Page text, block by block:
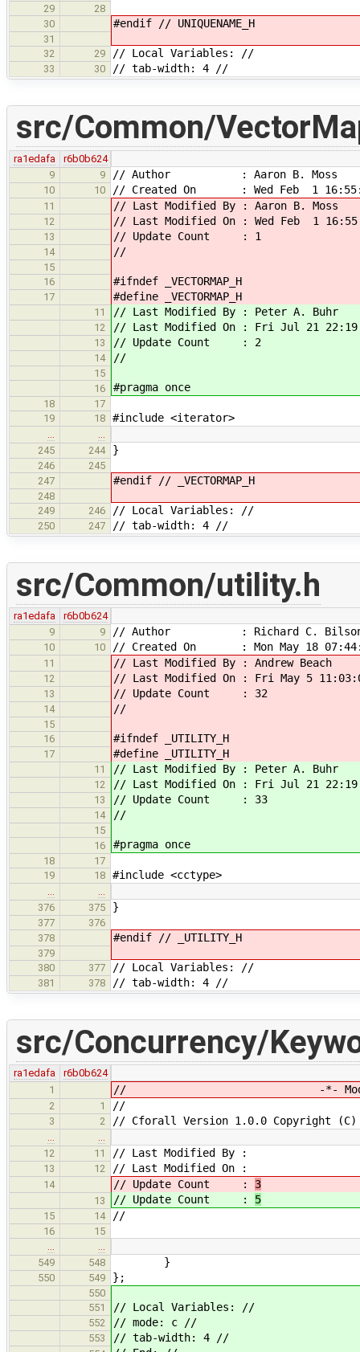
29
28
30
#endif // UNIQUENAME_H
31
32
29 // Local Variables: //
33 30 // tab-width: 4 //
src/Common/
ra1edafa
r6b0b624
9
9 // Author : Aaron B. Moss
10 10 // Created On : Wed Feb 1
11 // Last Modified By : Aaron B. Moss
12 // Last Modified On : Wed Feb 1
13 // Update Count : 1
14 //
15
16
#ifndef _VECTORMAP_H
17 #define _VECTORMAP_H
11 // Last Modified By : Peter A. Buhr
12 // Last Modified On : Fri Jul 21
13 // Update Count : 2
14 //
15
16
#pragma once
18
17
19
18 #include <iterator>
245
244 }
246
245
247
#endif // _VECTORMAP_H
248
249
246 // Local Variables: //
250 247 // tab-width: 4 //
src/Common/utility.h
ra1edafa
r6b0b624
9
9 // Author : Richard C.
10 10 // Created On : Mon May 18
11 // Last Modified By : Andrew Beach
12 // Last Modified On : Fri May 5
13 // Update Count : 32
14 //
15
16
#ifndef _UTILITY_H
17 #define _UTILITY_H
11 // Last Modified By : Peter A. Buhr
12 // Last Modified On : Fri Jul 21
13 // Update Count : 33
14 //
15
16
#pragma once
18
17
19
18 #include <cctype>
376
375 }
377
376
378
#endif // _UTILITY_H
379
380
377 // Local Variables: //
381 378 // tab-width: 4 //
src/Concurrency/
ra1edafa
r6b0b624
1
// -*- Mode:
2 1 //
3 2 // Cforall Version 1.0.0 Copyright (C)
…
…
12
11 // Last Modified By :
13 12 // Last Modified On :
14 // Update Count : 3
13 // Update Count : 5
15 14 //
16
15
…
…
549
548 }
550 549 };
550
551
// Local Variables: //
552 // mode: c //
553 // tab-width: 4 //